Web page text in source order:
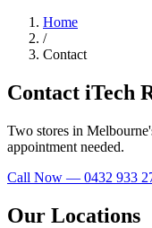
Home
/
Contact
Contact iTech
Two stores in
appointment needed.
Call Now — 0432 933
Our Locations